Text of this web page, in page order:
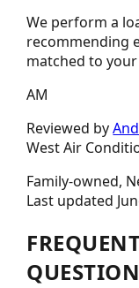
We perform a
recommending
matched to
AM
Reviewed by
West Air
Family-owned,
Last updated